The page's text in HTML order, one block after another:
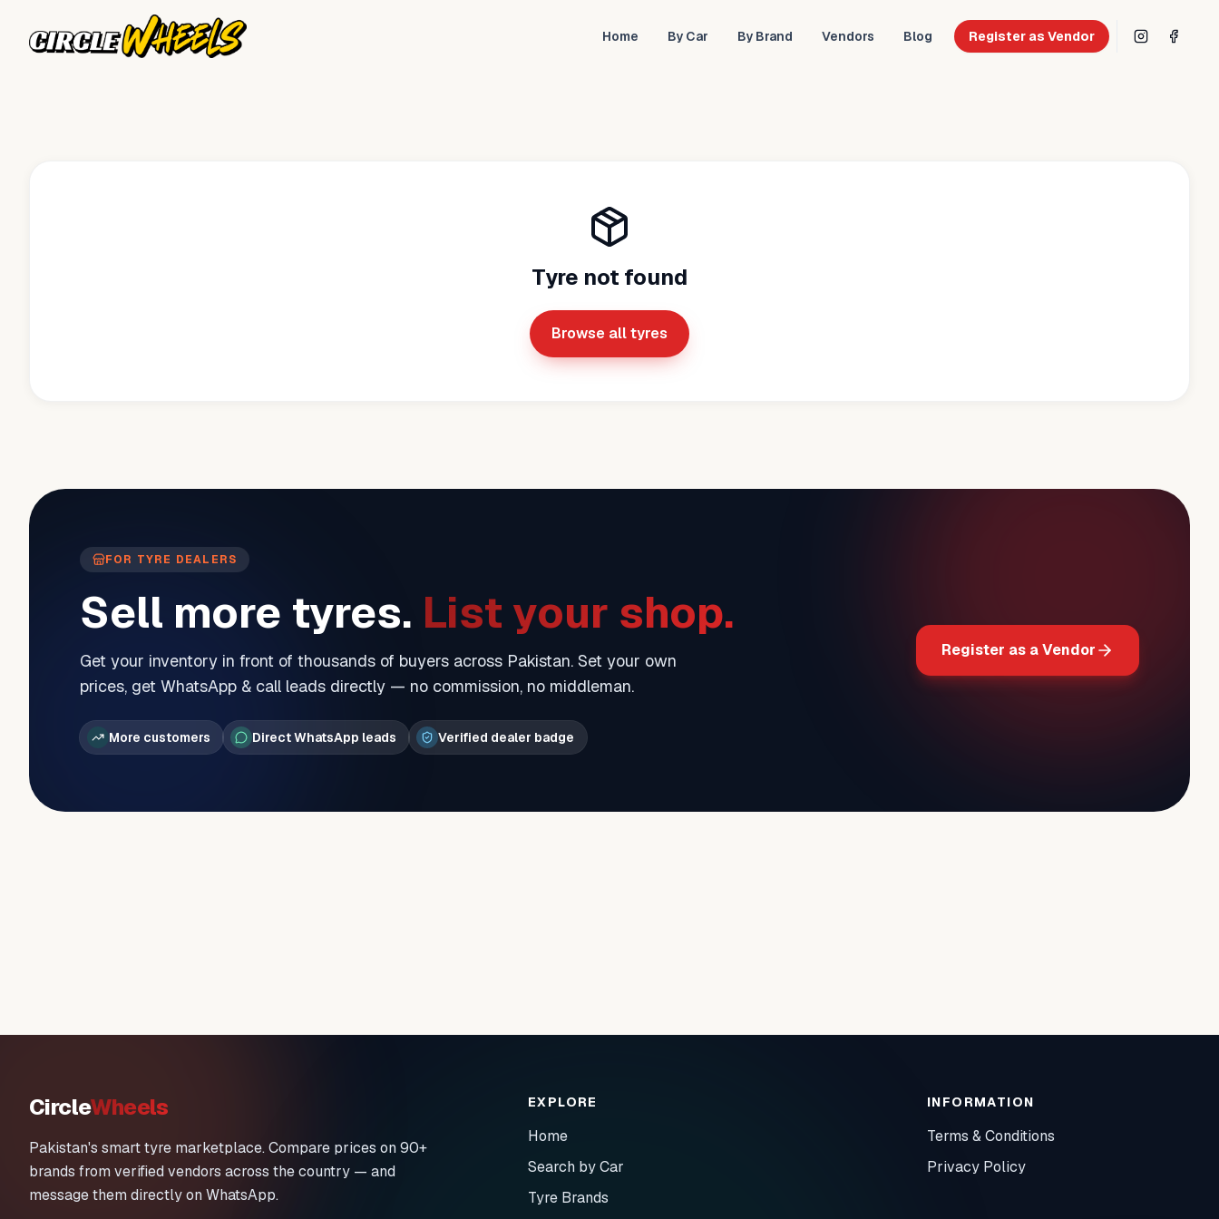
Home By Car By Brand Vendors Blog Register as Vendor
Tyre not found
Browse all tyres
FOR TYRE DEALERS
Sell more tyres. List your shop.
Get your inventory in front of thousands of buyers across Pakistan. Set your own
prices, get WhatsApp & call leads directly — no commission, no middleman.
More customers Direct WhatsApp leads Verified dealer badge
Register as a Vendor
CircleWheels
Pakistan's smart tyre marketplace. Compare prices on 90+
brands from verified vendors across the country — and
message them directly on WhatsApp.
EXPLORE
Home
Search by Car
Tyre Brands
INFORMATION
Terms & Conditions
Privacy Policy